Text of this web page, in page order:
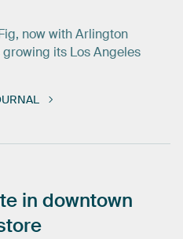
now with Arlington
its Los Angeles
in downtown